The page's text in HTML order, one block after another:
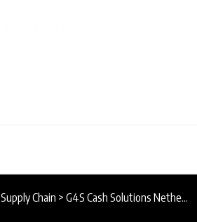
Supply Chain > G4S Cash Solutions Netherlands : Money Made Simple